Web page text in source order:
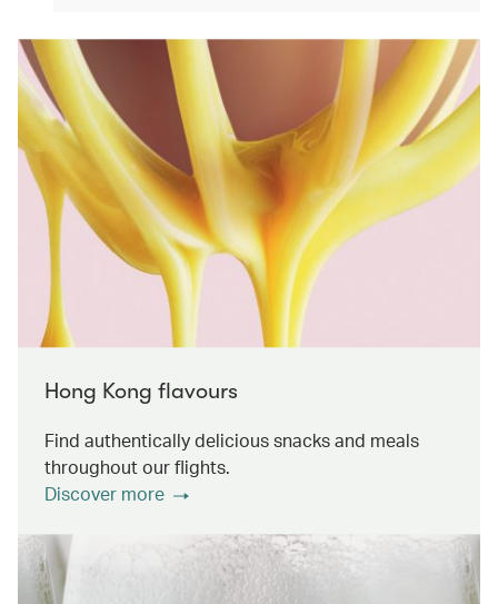
Hong Kong flavours
Find authentically delicious snacks and meals
throughout our flights.
Discover more